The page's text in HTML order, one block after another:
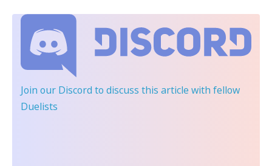
Join our Discord to discuss this article with fellow
Duelists